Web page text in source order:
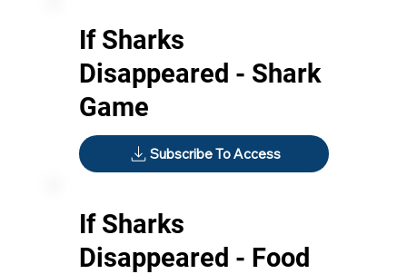
If Sharks
Disappeared - Shark
Game
Subscribe To Access
If Sharks
Disappeared - Food